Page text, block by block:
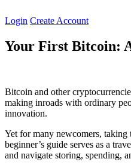
to
Login Create Account
Your First Bitcoin:
Bitcoin and other
making inroads with ordinary
innovation.
Yet for many newcomers,
beginner’s guide serves as a
and navigate storing, spending,